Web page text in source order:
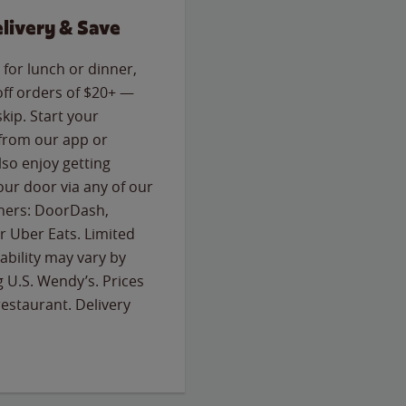
& Save
lunch or dinner,
orders of $20+ —
Start your
our app or
enjoy getting
door via any of our
DoorDash,
Uber Eats. Limited
may vary by
Wendy’s. Prices
Delivery